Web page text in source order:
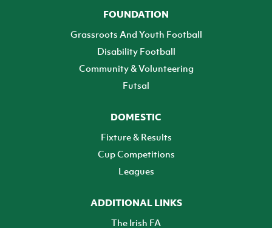
FOUNDATION
Grassroots And Youth Football
Disability Football
Community & Volunteering
Futsal
DOMESTIC
Fixture & Results
Cup Competitions
Leagues
ADDITIONAL LINKS
The Irish FA